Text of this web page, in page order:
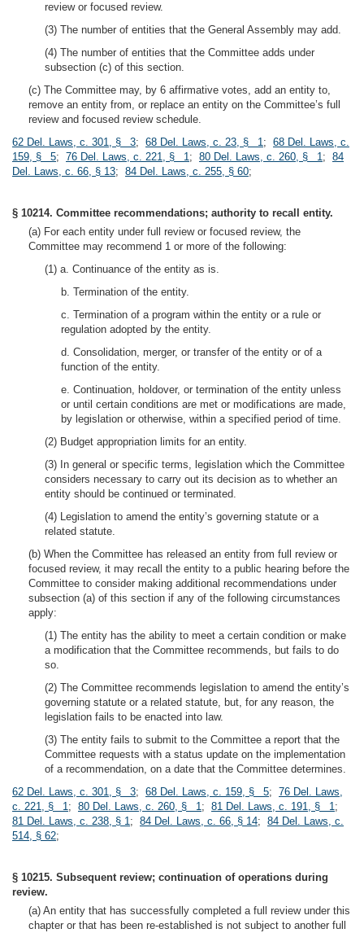
review or focused review.
(3) The number of entities that the General Assembly may add.
(4) The number of entities that the Committee adds under
subsection (c) of this section.
(c) The Committee may, by 6 affirmative votes, add an entity to,
remove an entity from, or replace an entity on the Committee’s full
review and focused review schedule.
62 Del. Laws, c. 301, § 3; 68 Del. Laws, c. 23, § 1; 68 Del. Laws, c.
159, § 5; 76 Del. Laws, c. 221, § 1; 80 Del. Laws, c. 260, § 1; 84
Del. Laws, c. 66, § 13; 84 Del. Laws, c. 255, § 60;
§ 10214. Committee recommendations; authority to recall entity.
(a) For each entity under full review or focused review, the
Committee may recommend 1 or more of the following:
(1) a. Continuance of the entity as is.
b. Termination of the entity.
c. Termination of a program within the entity or a rule or
regulation adopted by the entity.
d. Consolidation, merger, or transfer of the entity or of a
function of the entity.
e. Continuation, holdover, or termination of the entity unless
or until certain conditions are met or modifications are made,
by legislation or otherwise, within a specified period of time.
(2) Budget appropriation limits for an entity.
(3) In general or specific terms, legislation which the Committee
considers necessary to carry out its decision as to whether an
entity should be continued or terminated.
(4) Legislation to amend the entity’s governing statute or a
related statute.
(b) When the Committee has released an entity from full review or
focused review, it may recall the entity to a public hearing before the
Committee to consider making additional recommendations under
subsection (a) of this section if any of the following circumstances
apply:
(1) The entity has the ability to meet a certain condition or make
a modification that the Committee recommends, but fails to do
so.
(2) The Committee recommends legislation to amend the entity’s
governing statute or a related statute, but, for any reason, the
legislation fails to be enacted into law.
(3) The entity fails to submit to the Committee a report that the
Committee requests with a status update on the implementation
of a recommendation, on a date that the Committee determines.
62 Del. Laws, c. 301, § 3; 68 Del. Laws, c. 159, § 5; 76 Del. Laws,
c. 221, § 1; 80 Del. Laws, c. 260, § 1; 81 Del. Laws, c. 191, § 1;
81 Del. Laws, c. 238, § 1; 84 Del. Laws, c. 66, § 14; 84 Del. Laws, c.
514, § 62;
§ 10215. Subsequent review; continuation of operations during
review.
(a) An entity that has successfully completed a full review under this
chapter or that has been re-established is not subject to another full